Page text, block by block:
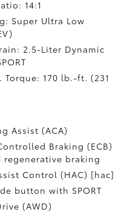
14:1
Super Ultra Low
2.5-Liter Dynamic
Torque: 170 lb.-ft. (231
Assist (ACA)
Braking (ECB)
braking
Control (HAC) [hac]
button with SPORT
(AWD)